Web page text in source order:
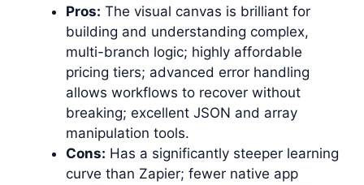
Pros: The visual canvas is brilliant for
building and understanding complex,
multi-branch logic; highly affordable
pricing tiers; advanced error handling
allows workflows to recover without
breaking; excellent JSON and array
manipulation tools.
Cons: Has a significantly steeper learning
curve than Zapier; fewer native app